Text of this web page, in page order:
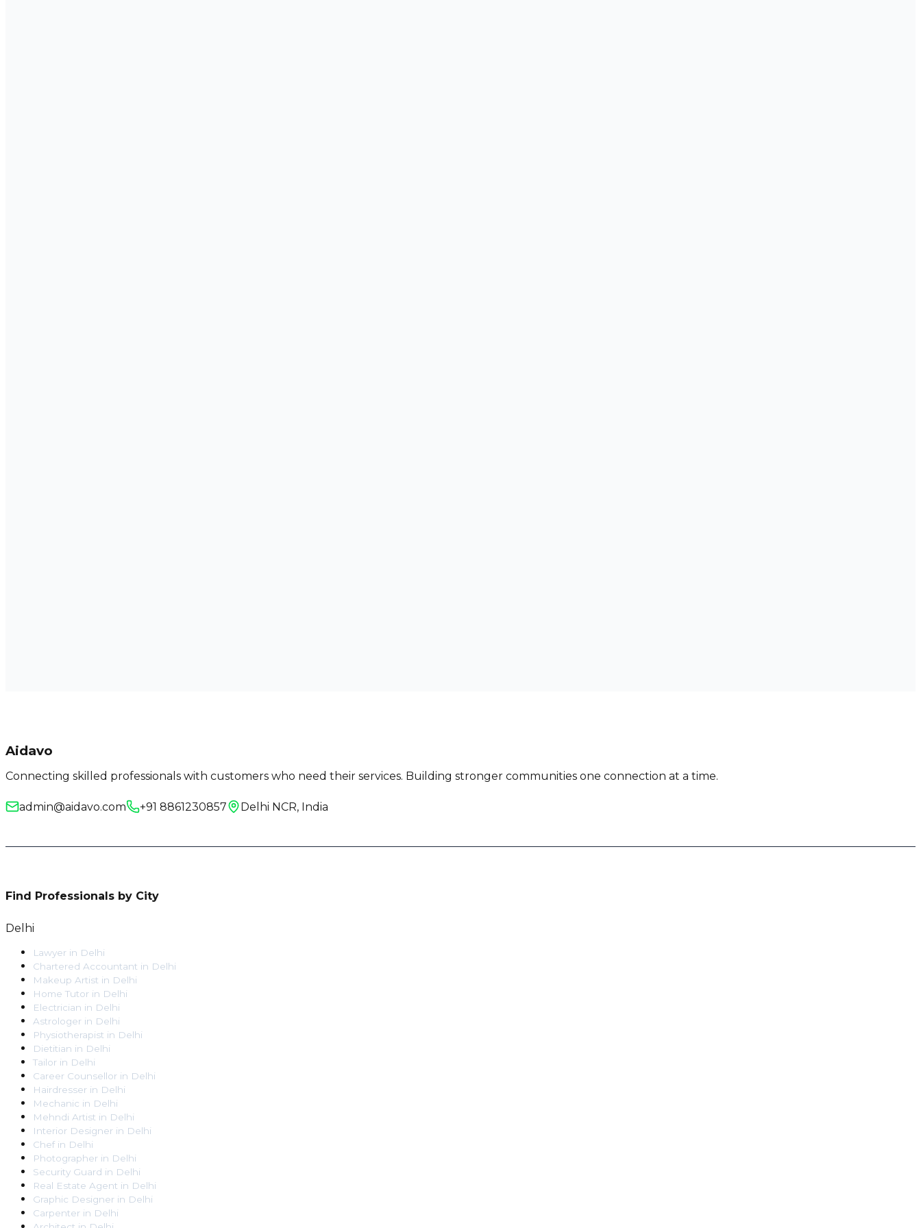
Aidavo
Connecting skilled professionals with customers who need their services. Building stronger communities one connection at a time.
admin@aidavo.com +91 8861230857 Delhi NCR, India
Find Professionals by City
Delhi
Lawyer in Delhi
Chartered Accountant in Delhi
Makeup Artist in Delhi
Home Tutor in Delhi
Electrician in Delhi
Astrologer in Delhi
Physiotherapist in Delhi
Dietitian in Delhi
Tailor in Delhi
Career Counsellor in Delhi
Hairdresser in Delhi
Mechanic in Delhi
Mehndi Artist in Delhi
Interior Designer in Delhi
Chef in Delhi
Photographer in Delhi
Security Guard in Delhi
Real Estate Agent in Delhi
Graphic Designer in Delhi
Carpenter in Delhi